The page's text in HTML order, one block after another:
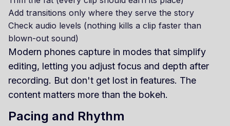
Add transitions only where they serve the story
Check audio levels (nothing kills a clip faster than
blown-out sound)
Modern phones capture in modes that simplify
editing, letting you adjust focus and depth after
recording. But don't get lost in features. The
content matters more than the bokeh.
Pacing and Rhythm